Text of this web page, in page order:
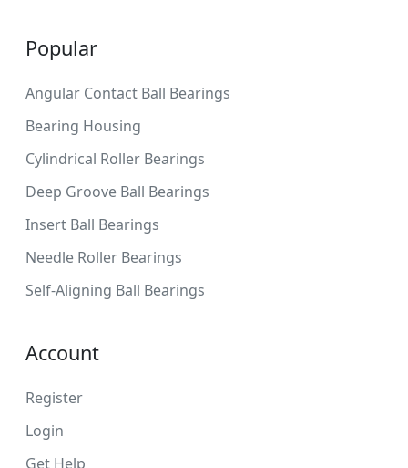
Popular
Angular Contact Ball Bearings
Bearing Housing
Cylindrical Roller Bearings
Deep Groove Ball Bearings
Insert Ball Bearings
Needle Roller Bearings
Self-Aligning Ball Bearings
Account
Register
Login
Get Help